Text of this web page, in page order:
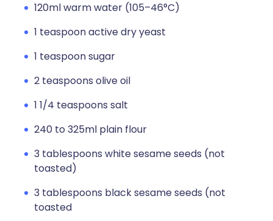
120ml warm water (105–46°C)
1 teaspoon active dry yeast
1 teaspoon sugar
2 teaspoons olive oil
1 1/4 teaspoons salt
240 to 325ml plain flour
3 tablespoons white sesame seeds (not
toasted)
3 tablespoons black sesame seeds (not
toasted